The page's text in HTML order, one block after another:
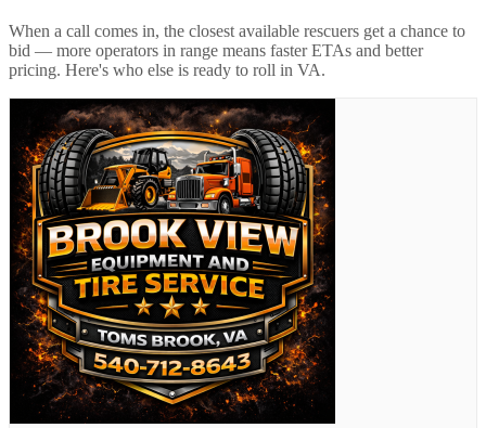
When a call comes in, the closest available rescuers get a chance to
bid — more operators in range means faster ETAs and better
pricing. Here's who else is ready to roll in VA.